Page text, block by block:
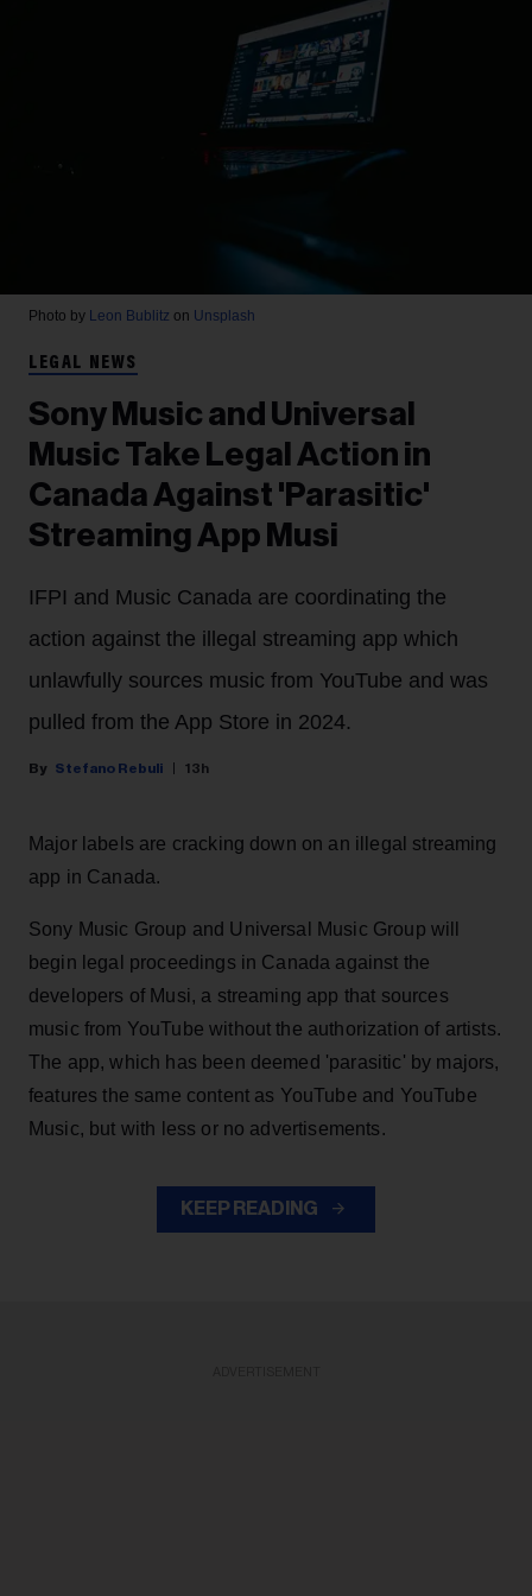
Photo by Leon Bublitz on Unsplash
LEGAL NEWS
Sony Music and Universal
Music Take Legal Action in
Canada Against 'Parasitic'
Streaming App Musi
IFPI and Music Canada are coordinating the
action against the illegal streaming app which
unlawfully sources music from YouTube and was
pulled from the App Store in 2024.
Stefano Rebuli 13h
Major labels are cracking down on an illegal streaming
app in Canada.
Sony Music Group and Universal Music Group will
begin legal proceedings in Canada against the
developers of Musi, a streaming app that sources
music from YouTube without the authorization of artists.
The app, which has been deemed 'parasitic' by majors,
features the same content as YouTube and YouTube
Music, but with less or no advertisements.
KEEP READING